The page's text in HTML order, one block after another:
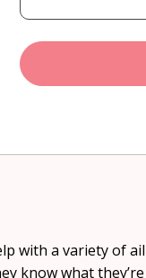
with a variety of
know what